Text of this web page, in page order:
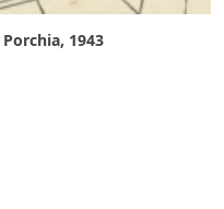
1943